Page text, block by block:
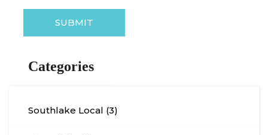
Categories
Southlake Local (3)